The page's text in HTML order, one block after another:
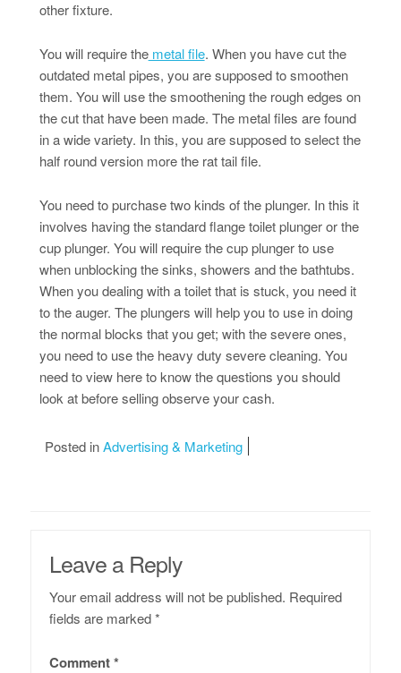
other fixture.
You will require themetal file. When you have cut the
outdated metal pipes, you are supposed to smoothen
them. You will use the smoothening the rough edges on
the cut that have been made. The metal files are found
in a wide variety. In this, you are supposed to select the
half round version more the rat tail file.
You need to purchase two kinds of the plunger. In this it
involves having the standard flange toilet plunger or the
cup plunger. You will require the cup plunger to use
when unblocking the sinks, showers and the bathtubs.
When you dealing with a toilet that is stuck, you need it
to the auger. The plungers will help you to use in doing
the normal blocks that you get; with the severe ones,
you need to use the heavy duty severe cleaning. You
need to view here to know the questions you should
look at before selling observe your cash.
Posted inAdvertising & Marketing
Leave a Reply
Your email address will not be published. Required
fields are marked*
Comment*